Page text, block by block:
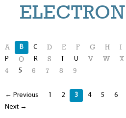
A B C D E F G H I
P Q R S T U V W X
4 5 6 7 8 9
← Previous 1 2 3 4 5 6
Next →